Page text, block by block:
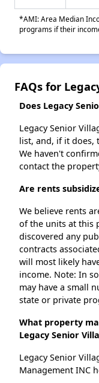
*AMI: Area Median
programs if their
FAQs for
Does Legacy
Legacy Senior
list, and, if it does,
We haven't
contact the
Are rents
We believe rents
of the units at this
discovered any
contracts
will most likely
income. Note: In
may have a small
state or private
What property
Legacy Senior
Legacy Senior
Management INC